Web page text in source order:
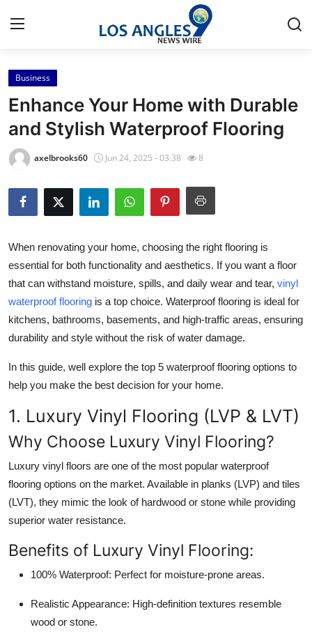
Home
Contact
Press Release
Privacy Policy
News Network
Submit Press Release
Guest Posting
Business
Finance
Real Estate
General
Business
Enhance Your Home with Durable
and Stylish Waterproof Flooring
axelbrooks60 Jun 24, 2025 - 03:38 8
When renovating your home, choosing the right flooring is
essential for both functionality and aesthetics. If you want a floor
that can withstand moisture, spills, and daily wear and tear, vinyl
waterproof flooring is a top choice. Waterproof flooring is ideal for
kitchens, bathrooms, basements, and high-traffic areas, ensuring
durability and style without the risk of water damage.
In this guide, well explore the top 5 waterproof flooring options to
help you make the best decision for your home.
1. Luxury Vinyl Flooring (LVP & LVT)
Why Choose Luxury Vinyl Flooring?
Luxury vinyl floors are one of the most popular waterproof
flooring options on the market. Available in planks (LVP) and tiles
(LVT), they mimic the look of hardwood or stone while providing
superior water resistance.
Benefits of Luxury Vinyl Flooring:
100% Waterproof: Perfect for moisture-prone areas.
Realistic Appearance: High-definition textures resemble
wood or stone.